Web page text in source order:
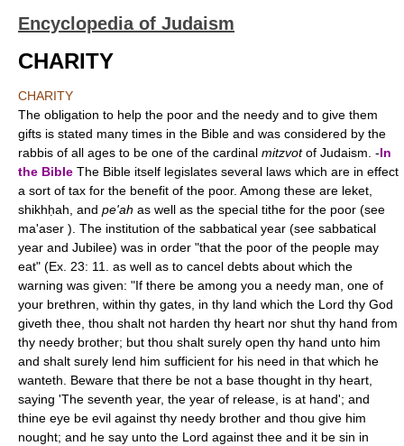
Encyclopedia of Judaism
CHARITY
CHARITY
The obligation to help the poor and the needy and to give them
gifts is stated many times in the Bible and was considered by the
rabbis of all ages to be one of the cardinal mitzvotof Judaism. -In
the Bible The Bible itself legislates several laws which are in effect
a sort of tax for the benefit of the poor. Among these are leket,
shikhḥah, and pe'ah as well as the special tithe for the poor (see
ma'aser ). The institution of the sabbatical year (see sabbatical
year and Jubilee) was in order "that the poor of the people may
eat" (Ex. 23: 11. as well as to cancel debts about which the
warning was given: "If there be among you a needy man, one of
your brethren, within thy gates, in thy land which the Lord thy God
giveth thee, thou shalt not harden thy heart nor shut thy hand from
thy needy brother; but thou shalt surely open thy hand unto him
and shalt surely lend him sufficient for his need in that which he
wanteth. Beware that there be not a base thought in thy heart,
saying 'The seventh year, the year of release, is at hand'; and
thine eye be evil against thy needy brother and thou give him
nought; and he say unto the Lord against thee and it be sin in